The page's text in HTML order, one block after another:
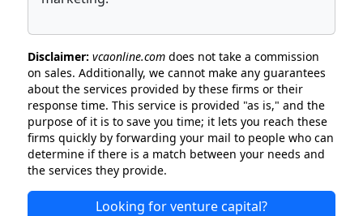
Disclaimer: vcaonline.com does not take a commission
on sales. Additionally, we cannot make any guarantees
about the services provided by these firms or their
response time. This service is provided "as is," and the
purpose of it is to save you time; it lets you reach these
firms quickly by forwarding your mail to people who can
determine if there is a match between your needs and
the services they provide.
Looking for venture capital?